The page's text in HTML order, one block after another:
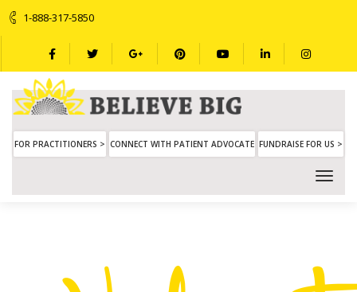
1-888-317-5850
FOR PRACTITIONERS > CONNECT WITH PATIENT ADVOCATE FUNDRAISE FOR US >